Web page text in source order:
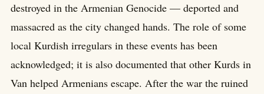
destroyed in the Armenian Genocide — deported and
massacred as the city changed hands. The role of some
local Kurdish irregulars in these events has been
acknowledged; it is also documented that other Kurds in
Van helped Armenians escape. After the war the ruined